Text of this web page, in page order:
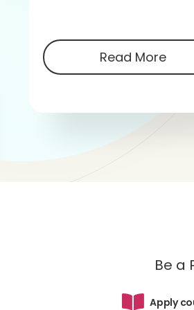
Read More
Be a
Apply